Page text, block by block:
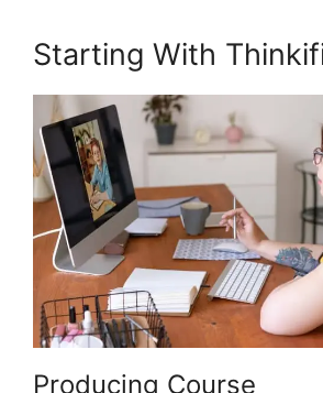
Starting With
Producing Course